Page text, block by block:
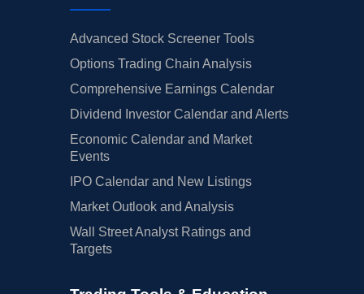
Advanced Stock Screener Tools
Options Trading Chain Analysis
Comprehensive Earnings Calendar
Dividend Investor Calendar and Alerts
Economic Calendar and Market
Events
IPO Calendar and New Listings
Market Outlook and Analysis
Wall Street Analyst Ratings and
Targets